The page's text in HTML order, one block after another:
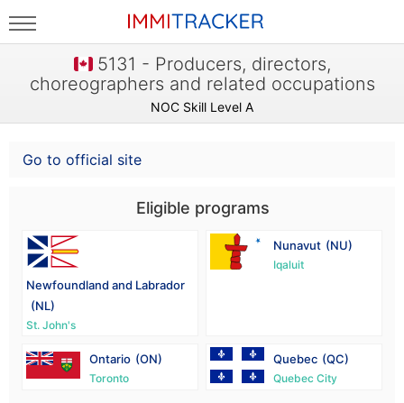
5131 - Producers, directors,
choreographers and related occupations
NOC Skill Level A
Go to official site
Eligible programs
Newfoundland and Labrador
(NL)
St. John's
Nunavut (NU)
Iqaluit
Ontario (ON)
Toronto
Quebec (QC)
Quebec City